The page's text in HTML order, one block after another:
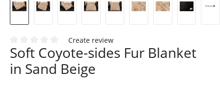
Average rating of 0 out of 5 stars
Create review
Soft Coyote-sides Fur Blanket
in Sand Beige